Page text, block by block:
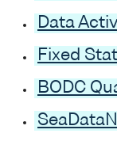
Data
Fixed
BODC